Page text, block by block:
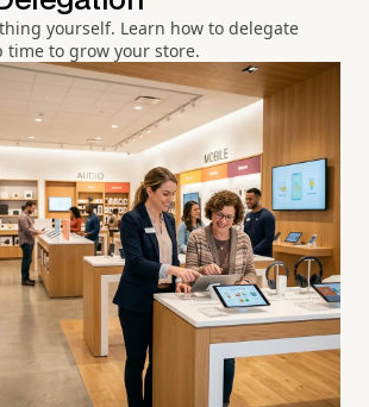
yourself. Learn how to delegate
time to grow your store.